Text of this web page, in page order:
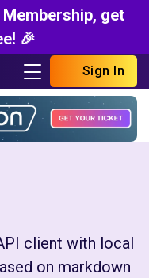
get
🎉
Sign In
client with local
on markdown